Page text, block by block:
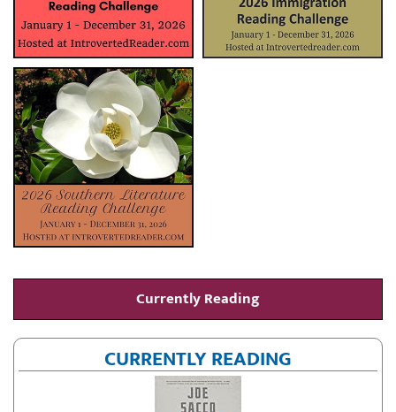
Currently Reading
CURRENTLY READING